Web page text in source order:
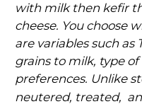
with milk then kefir
cheese. You choose
are variables such as
grains to milk, type
preferences. Unlike
neutered, treated,